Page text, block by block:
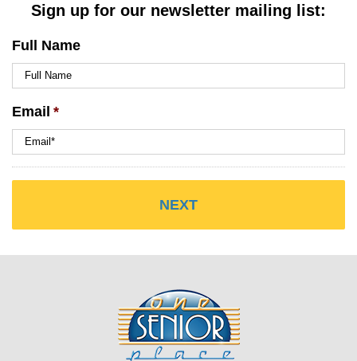
Sign up for our newsletter mailing list:
Full Name
Email *